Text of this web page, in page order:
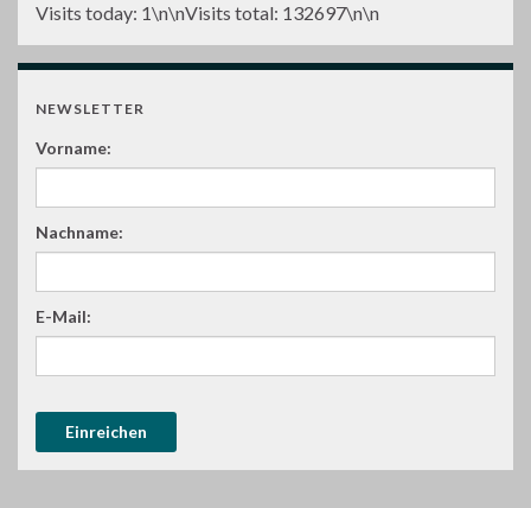
Visits today: 1\n\nVisits total: 132697\n\n
NEWSLETTER
Vorname:
Nachname:
E-Mail: